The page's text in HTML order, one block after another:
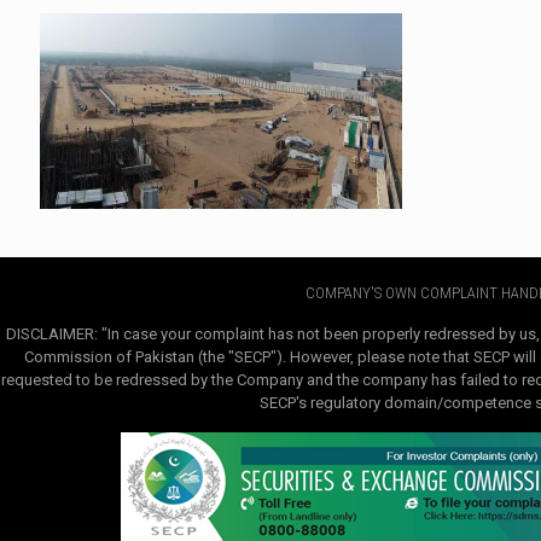
COMPANY'S OWN COMPLAINT
DISCLAIMER: "In case your complaint has not been properly redressed by
Commission of Pakistan (the "SECP"). However, please note that SECP
requested to be redressed by the Company and the company has failed to
SECP's regulatory domain/competence